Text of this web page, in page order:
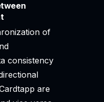
of
consistency
are